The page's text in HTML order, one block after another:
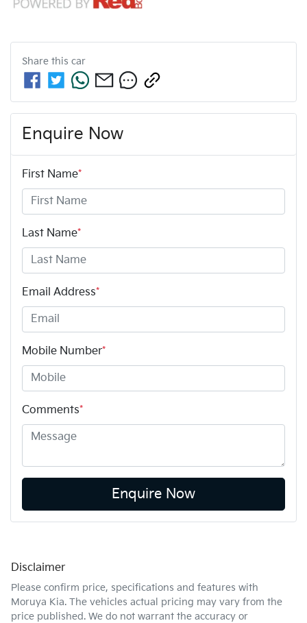
Share this car
Enquire Now
First Name*
Last Name*
Email Address*
Mobile Number*
Comments*
Enquire Now
Disclaimer
Please confirm price, specifications and features with
Moruya Kia. The vehicles actual pricing may vary from the
price published. We do not warrant the accuracy or